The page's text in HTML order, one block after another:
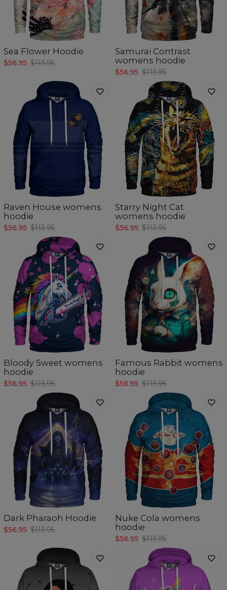
Sea Flower Hoodie
$56.95 $113.95
Samurai Contrast
womens hoodie
$56.95 $113.95
Raven House womens
hoodie
$56.95 $113.95
Starry Night Cat
womens hoodie
$56.95 $113.95
Bloody Sweet womens
hoodie
$56.95 $113.95
Famous Rabbit womens
hoodie
$56.95 $113.95
Dark Pharaoh Hoodie
$56.95 $113.95
Nuke Cola womens
hoodie
$56.95 $113.95